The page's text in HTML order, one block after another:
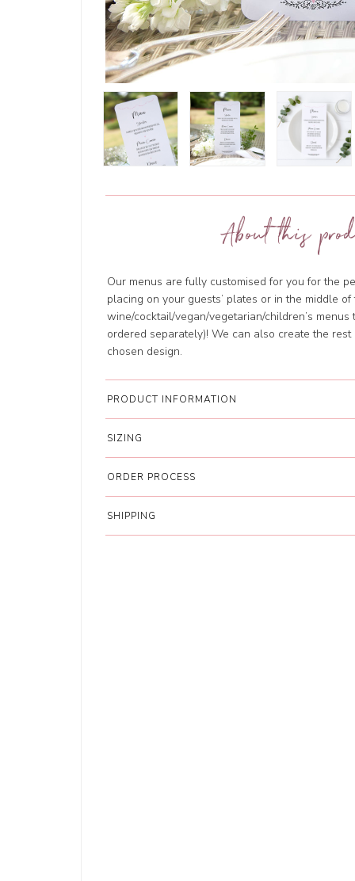
About this
Our menus are fully customised for you for the
placing on your guests’ plates or in the middle
wine/cocktail/vegan/vegetarian/children’s
ordered separately)! We can also create the
chosen design.
PRODUCT INFORMATION
SIZING
ORDER PROCESS
SHIPPING